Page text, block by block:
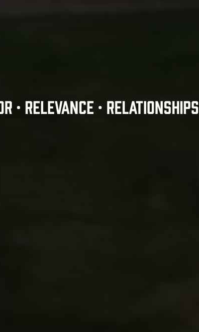
Motto
• RELEVANCE • RELATIONSHIPS